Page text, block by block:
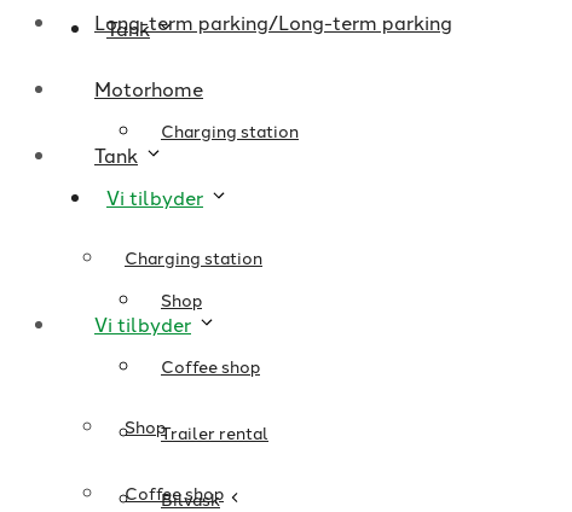
Tank
Charging station
Vi tilbyder
Shop
Coffee shop
Trailer rental
Bilvask
Long-term parking/Long-term parking
Motorhome
Tank
Charging station
Vi tilbyder
Shop
Coffee shop